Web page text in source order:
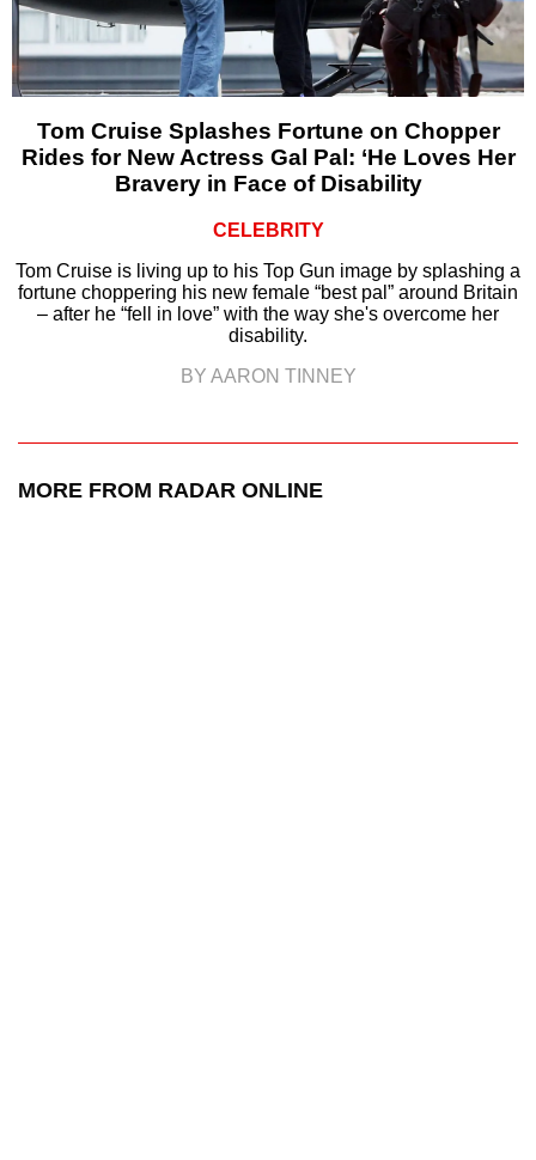
Tom Cruise Splashes Fortune on Chopper
Rides for New Actress Gal Pal: ‘He Loves Her
Bravery in Face of Disability
CELEBRITY
Tom Cruise is living up to his Top Gun image by splashing a
fortune choppering his new female “best pal” around Britain
– after he “fell in love” with the way she's overcome her
disability.
BY AARON TINNEY
MORE FROM RADAR ONLINE